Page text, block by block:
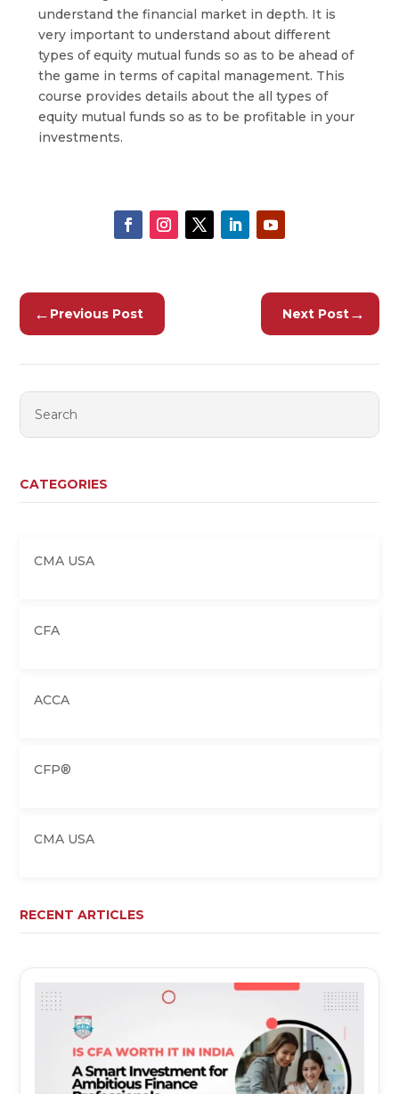
understand the financial market in depth. It is
very important to understand about different
types of equity mutual funds so as to be ahead of
the game in terms of capital management. This
course provides details about the all types of
equity mutual funds so as to be profitable in your
investments.
← Previous Post Next Post→
CATEGORIES
CMA USA
CFA
ACCA
CFP®
CMA USA
RECENT ARTICLES